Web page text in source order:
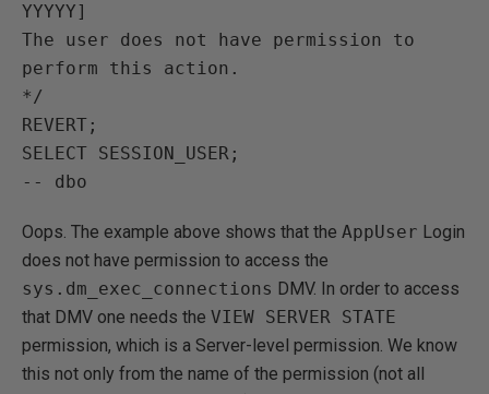
YYYYY]
The user does not have permission to
perform this action.
*/
REVERT;
SELECT SESSION_USER;
Oops. The example above shows that the AppUser Login
does not have permission to access the
sys.dm_exec_connections DMV. In order to access
that DMV one needs the VIEW SERVER STATE
permission, which is a Server-level permission. We know
this not only from the name of the permission (not all